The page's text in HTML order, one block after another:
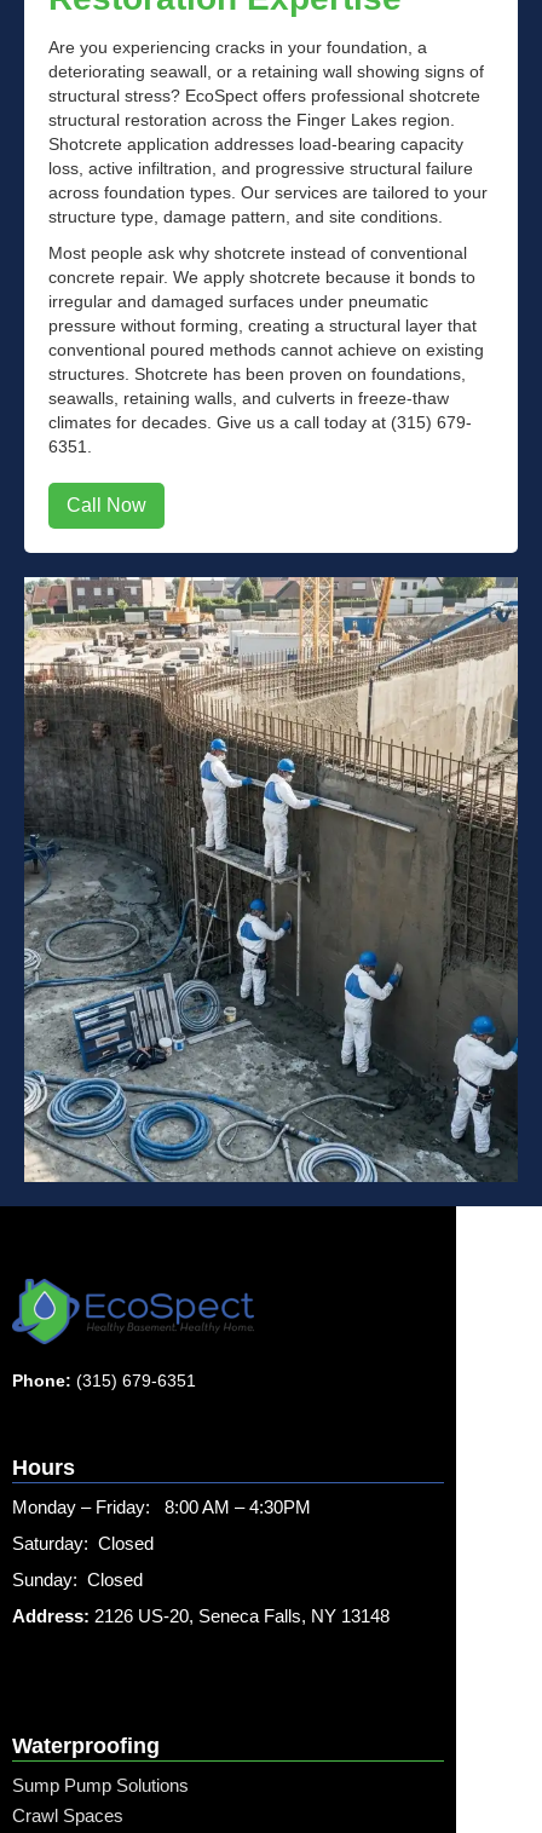
Are you experiencing cracks in your foundation, a
deteriorating seawall, or a retaining wall showing signs of
structural stress? EcoSpect offers professional shotcrete
structural restoration across the Finger Lakes region.
Shotcrete application addresses load-bearing capacity
loss, active infiltration, and progressive structural failure
across foundation types. Our services are tailored to your
structure type, damage pattern, and site conditions.
Most people ask why shotcrete instead of conventional
concrete repair. We apply shotcrete because it bonds to
irregular and damaged surfaces under pneumatic
pressure without forming, creating a structural layer that
conventional poured methods cannot achieve on existing
structures. Shotcrete has been proven on foundations,
seawalls, retaining walls, and culverts in freeze-thaw
climates for decades. Give us a call today at (315) 679-
6351.
Call Now
Phone: (315) 679-6351
Hours
Monday – Friday: 8:00 AM – 4:30PM
Saturday: Closed
Sunday: Closed
Address: 2126 US-20, Seneca Falls, NY 13148
Waterproofing
Sump Pump Solutions
Crawl Spaces